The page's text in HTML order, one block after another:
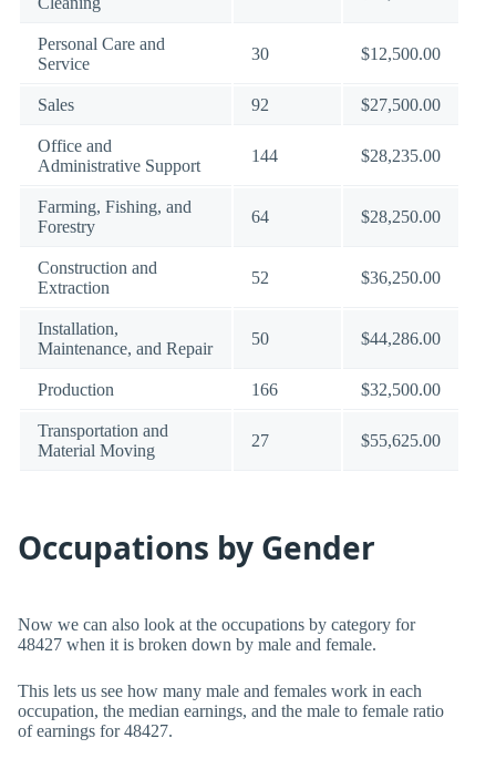
Personal Care and
Service
30 $12,500.00
Sales 92 $27,500.00
Office and
Administrative Support
144 $28,235.00
Farming, Fishing, and
Forestry
64 $28,250.00
Construction and
Extraction
52 $36,250.00
Installation,
Maintenance, and Repair
50 $44,286.00
Production 166 $32,500.00
Transportation and
Material Moving
27 $55,625.00
Occupations by Gender
Now we can also look at the occupations by category for
48427 when it is broken down by male and female.
This lets us see how many male and females work in each
occupation, the median earnings, and the male to female ratio
of earnings for 48427.